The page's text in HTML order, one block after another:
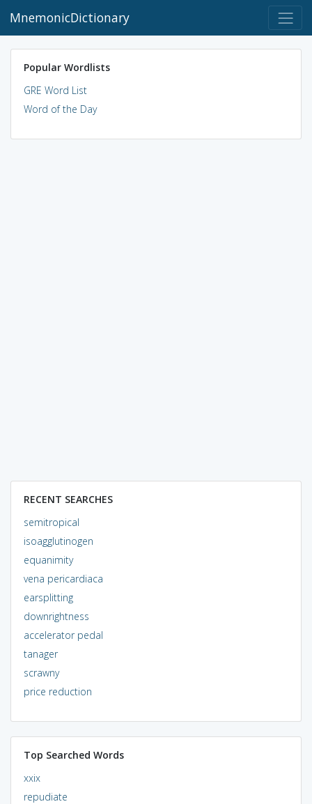
MnemonicDictionary
Popular Wordlists
GRE Word List
Word of the Day
RECENT SEARCHES
semitropical
isoagglutinogen
equanimity
vena pericardiaca
earsplitting
downrightness
accelerator pedal
tanager
scrawny
price reduction
Top Searched Words
xxix
repudiate